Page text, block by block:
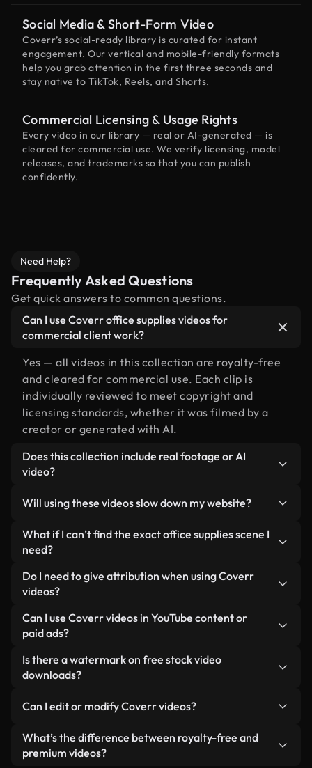
Social Media & Short-Form Video
Coverr’s social-ready library is curated for instant
engagement. Our vertical and mobile-friendly formats
help you grab attention in the first three seconds and
stay native to TikTok, Reels, and Shorts.
Commercial Licensing & Usage Rights
Every video in our library — real or AI-generated — is
cleared for commercial use. We verify licensing, model
releases, and trademarks so that you can publish
confidently.
Need Help?
Frequently Asked Questions
Get quick answers to common questions.
Can I use Coverr office supplies videos for
commercial client work?
Yes — all videos in this collection are royalty-free
and cleared for commercial use. Each clip is
individually reviewed to meet copyright and
licensing standards, whether it was filmed by a
creator or generated with AI.
Does this collection include real footage or AI
video?
human-shot footage related to office supplies
alongside AI-generated videos. Every video is
clearly labeled so you always know what you’re
Will using these videos slow down my website?
Not if you select our optimized versions. We offer
lightweight, web-ready formats designed for
minimizing load times and improving metrics like
LCP.
What if I can’t find the exact office supplies scene I
need?
You can create one instantly using Coverr AI
Studio. Just describe the scene — like "office
a custom video for you in seconds aligned with our
licensing standards.
Do I need to give attribution when using Coverr
videos?
No attribution is required. All videos in our stock
library are royalty-free and can be used without
appreciated.
Can I use Coverr videos in YouTube content or
paid ads?
Yes. All stock footage from Coverr can be used in
monetized YouTube videos, social media
reselling or redistributing the footage itself as a
Is there a watermark on free stock video
downloads?
generated — include watermarks. You get clean,
ready-to-use footage.
Can I edit or modify Coverr videos?
Yes. You’re free to trim, crop, or remix our videos.
Just make sure the final product follows our
What’s the difference between royalty-free and
premium videos?